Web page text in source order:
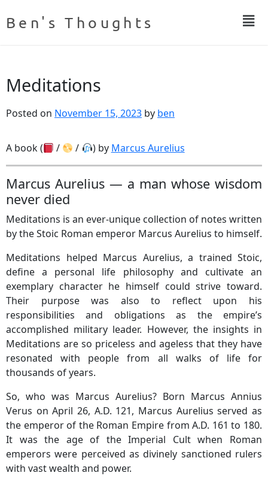
Ben's Thoughts
Meditations
Posted on November 15, 2023 by ben
A book ( / / ) by Marcus Aurelius
Marcus Aurelius — a man whose wisdom
never died
Meditations is an ever-unique collection of notes written
by the Stoic Roman emperor Marcus Aurelius to himself.
Meditations helped Marcus Aurelius, a trained Stoic,
define a personal life philosophy and cultivate an
exemplary character he himself could strive toward.
Their purpose was also to reflect upon his
responsibilities and obligations as the empire’s
accomplished military leader. However, the insights in
Meditations are so priceless and ageless that they have
resonated with people from all walks of life for
thousands of years.
So, who was Marcus Aurelius? Born Marcus Annius
Verus on April 26, A.D. 121, Marcus Aurelius served as
the emperor of the Roman Empire from A.D. 161 to 180.
It was the age of the Imperial Cult when Roman
emperors were perceived as divinely sanctioned rulers
with vast wealth and power.